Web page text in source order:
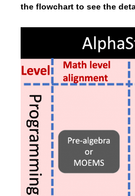
the flowchart to see the